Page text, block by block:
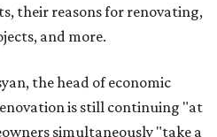
their reasons for renovating,
and more.
the head of economic
is still continuing "at
simultaneously "take a